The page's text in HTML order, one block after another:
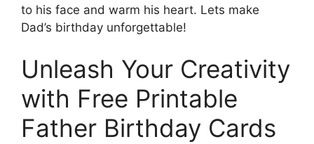
to his face and warm his heart. Lets make
Dad’s birthday unforgettable!
Unleash Your Creativity
with Free Printable
Father Birthday Cards